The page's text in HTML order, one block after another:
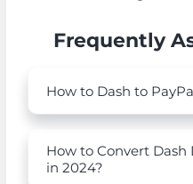
Frequently
How to Dash to
How to Convert Dash
in 2024?